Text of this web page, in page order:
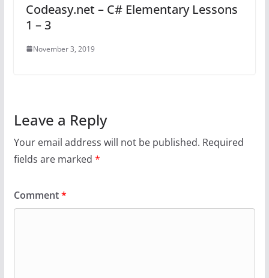
Codeasy.net – C# Elementary Lessons
1 – 3
November 3, 2019
Leave a Reply
Your email address will not be published. Required
fields are marked *
Comment*